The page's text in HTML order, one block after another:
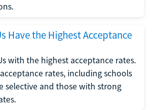
Have the Highest Acceptance
with the highest acceptance rates.
rates, including schools
selective and those with strong